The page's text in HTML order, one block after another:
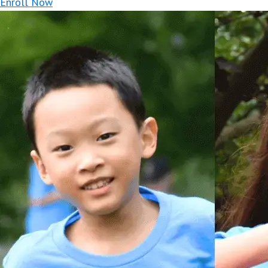
At Basketball Camp, our goal is to
from
Whether you want to make your
drills focusing on dribbling,
exciting activities that highlight
is also placed on developing the use
Since our camper to instructor ratio is
This camp focuses on individual skill
team concept, learning